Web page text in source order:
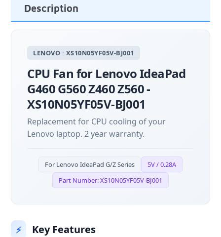
Description
LENOVO · XS10N05YF05V-BJ001
CPU Fan for Lenovo IdeaPad
G460 G560 Z460 Z560 -
XS10N05YF05V-BJ001
Replacement for CPU cooling of your
Lenovo laptop. 2 year warranty.
For Lenovo IdeaPad G/Z Series
5V / 0.28A
Part Number: XS10N05YF05V-BJ001
⚡ Key Features